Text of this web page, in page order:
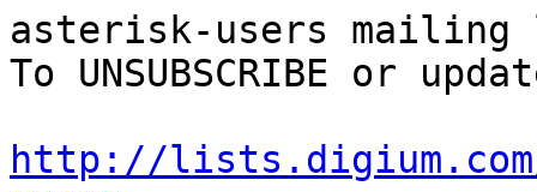
asterisk-users
To UNSUBSCRIBE or
http://